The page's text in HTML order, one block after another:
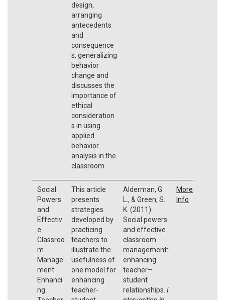
design,
arranging
antecedents
and
consequence
s, generalizing
behavior
change and
discusses the
importance of
ethical
consideration
s in using
applied
behavior
analysis in the
classroom.
Social
Powers
and
Effectiv
e
Classroo
m
Manage
ment:
Enhanci
ng
This article
presents
strategies
developed by
practicing
teachers to
illustrate the
usefulness of
one model for
enhancing
teacher-
Alderman, G.
L., & Green, S.
K. (2011).
Social powers
and effective
classroom
management:
enhancing
teacher–
student
relationships. I
More
Info